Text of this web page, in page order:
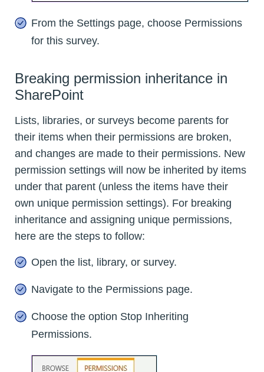
From the Settings page, choose Permissions
for this survey.
Breaking permission inheritance in
SharePoint
Lists, libraries, or surveys become parents for
their items when their permissions are broken,
and changes are made to their permissions. New
permission settings will now be inherited by items
under that parent (unless the items have their
own unique permission settings). For breaking
inheritance and assigning unique permissions,
here are the steps to follow:
Open the list, library, or survey.
Navigate to the Permissions page.
Choose the option Stop Inheriting
Permissions.